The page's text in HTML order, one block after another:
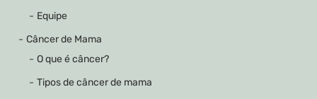
Equipe
Câncer de Mama
O que é câncer?
Tipos de câncer de mama